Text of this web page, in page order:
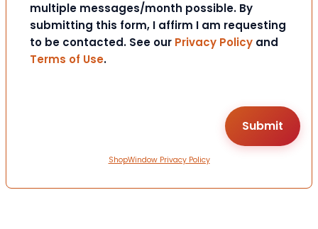
multiple messages/month possible. By
submitting this form, I affirm I am requesting
to be contacted. See our Privacy Policy and
Terms of Use.
ShopWindow Privacy Policy